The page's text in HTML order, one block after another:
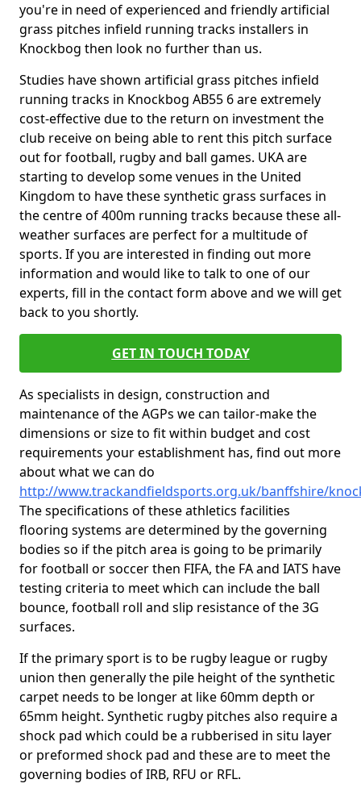
you're in need of experienced and friendly artificial
grass pitches infield running tracks installers in
Knockbog then look no further than us.
Studies have shown artificial grass pitches infield
running tracks in Knockbog AB55 6 are extremely
cost-effective due to the return on investment the
club receive on being able to rent this pitch surface
out for football, rugby and ball games. UKA are
starting to develop some venues in the United
Kingdom to have these synthetic grass surfaces in
the centre of 400m running tracks because these all-
weather surfaces are perfect for a multitude of
sports. If you are interested in finding out more
information and would like to talk to one of our
experts, fill in the contact form above and we will get
back to you shortly.
GET IN TOUCH TODAY
As specialists in design, construction and
maintenance of the AGPs we can tailor-make the
dimensions or size to fit within budget and cost
requirements your establishment has, find out more
about what we can do
http://www.trackandfieldsports.org.uk/banffshire/
The specifications of these athletics facilities
flooring systems are determined by the governing
bodies so if the pitch area is going to be primarily
for football or soccer then FIFA, the FA and IATS have
testing criteria to meet which can include the ball
bounce, football roll and slip resistance of the 3G
surfaces.
If the primary sport is to be rugby league or rugby
union then generally the pile height of the synthetic
carpet needs to be longer at like 60mm depth or
65mm height. Synthetic rugby pitches also require a
shock pad which could be a rubberised in situ layer
or preformed shock pad and these are to meet the
governing bodies of IRB, RFU or RFL.